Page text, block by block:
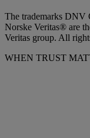
The trademarks
Norske Veritas® are
Veritas group. All
WHEN TRUST